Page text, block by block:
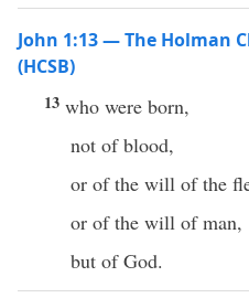
John 1:13 — The Holman
(HCSB)
13 who were born,
not of blood,
or of the will of the
or of the will of man,
but of God.